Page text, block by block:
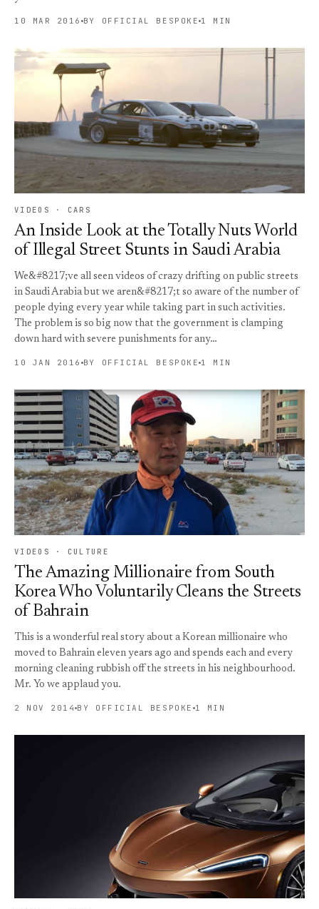
10 MAR 2016 BY OFFICIAL BESPOKE 1 MIN
VIDEOS · CARS
An Inside Look at the Totally Nuts World
of Illegal Street Stunts in Saudi Arabia
We&#8217;ve all seen videos of crazy drifting on public streets
in Saudi Arabia but we aren&#8217;t so aware of the number of
people dying every year while taking part in such activities.
The problem is so big now that the government is clamping
down hard with severe punishments for any…
10 JAN 2016 BY OFFICIAL BESPOKE 1 MIN
VIDEOS · CULTURE
The Amazing Millionaire from South
Korea Who Voluntarily Cleans the Streets
of Bahrain
This is a wonderful real story about a Korean millionaire who
moved to Bahrain eleven years ago and spends each and every
morning cleaning rubbish off the streets in his neighbourhood.
Mr. Yo we applaud you.
2 NOV 2014 BY OFFICIAL BESPOKE 1 MIN